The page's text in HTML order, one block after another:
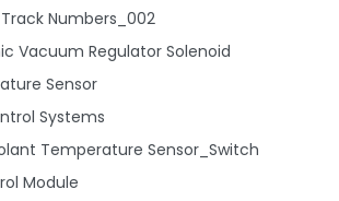
Track Numbers_002
Vacuum Regulator Solenoid
Sensor
Systems
Temperature Sensor_Switch
Module